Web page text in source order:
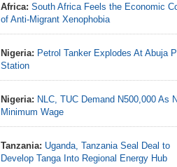
Africa: South Africa Feels the Economic
of Anti-Migrant Xenophobia
Nigeria: Petrol Tanker Explodes At Abuja
Station
Nigeria: NLC, TUC Demand N500,000 As
Minimum Wage
Tanzania: Uganda, Tanzania Seal Deal to
Develop Tanga Into Regional Energy Hub